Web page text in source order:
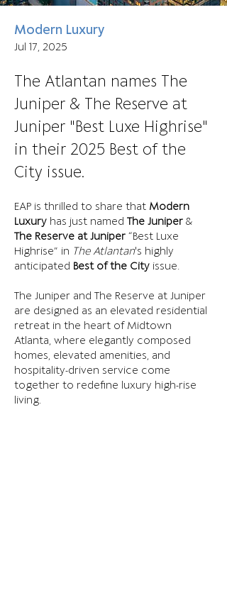
Modern Luxury
Jul 17, 2025
The Atlantan names The
Juniper & The Reserve at
Juniper "Best Luxe Highrise"
in their 2025 Best of the
City issue.
EAP is thrilled to share that Modern
Luxury has just named The Juniper &
The Reserve at Juniper “Best Luxe
Highrise” in The Atlantan's highly
anticipated Best of the City issue.
The Juniper and The Reserve at Juniper
are designed as an elevated residential
retreat in the heart of Midtown
Atlanta, where elegantly composed
homes, elevated amenities, and
hospitality-driven service come
together to redefine luxury high-rise
living.